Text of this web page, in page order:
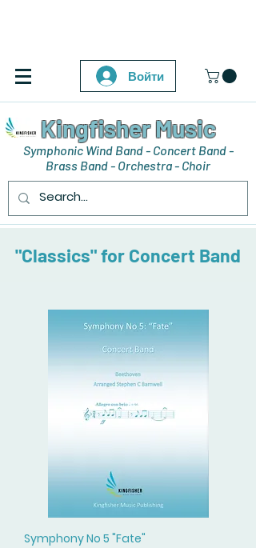
Войти
Kingfisher Music
Symphonic Wind Band - Concert Band -
Brass Band - Orchestra - Choir
"Classics" for Concert Band
Symphony No 5 "Fate"